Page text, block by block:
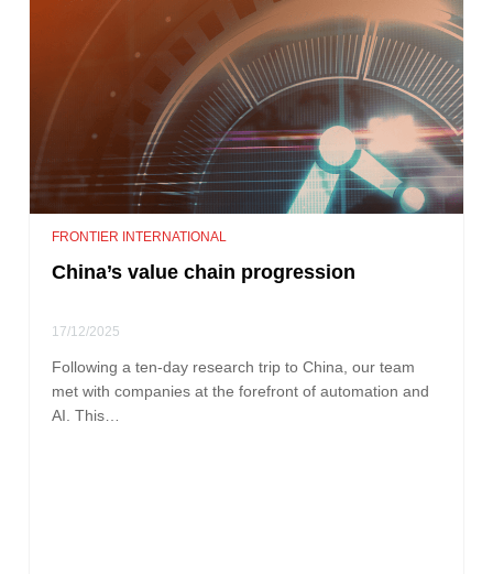
FRONTIER INTERNATIONAL
China’s value chain progression
17/12/2025
Following a ten-day research trip to China, our team
met with companies at the forefront of automation and
AI. This…